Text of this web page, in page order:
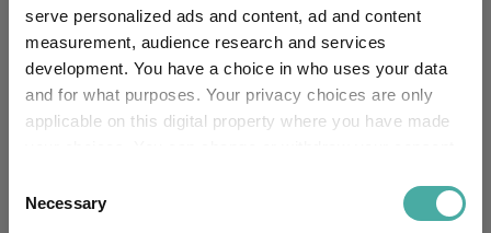
serve personalized ads and content, ad and content
measurement, audience research and services
development. You have a choice in who uses your data
and for what purposes. Your privacy choices are only
applicable on this digital property where you have made
the Privacy trigger icon.
Selection
Necessary
CIO’s Market Watch – July
Premier Miton
07 August 2026
Read more
Four weddings and a funeral